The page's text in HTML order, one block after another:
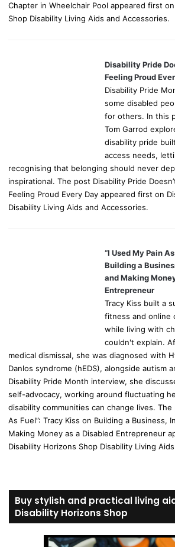
Chapter in Wheelchair Pool appeared first
Shop Disability Living Aids and Accessories.
Disability Pride
Feeling Proud
Disability Pride
some disabled
for others. In this
Tom Garrod
disability pride
access needs,
recognising that belonging should never
inspirational. The post Disability Pride
Feeling Proud Every Day appeared first on
Disability Living Aids and Accessories.
“I Used My Pain
Building a
and Making
Entrepreneur
Tracy Kiss built a
fitness and online
while living with
couldn't explain.
medical dismissal, she was diagnosed with
Danlos syndrome (hEDS), alongside autism
Disability Pride Month interview, she
self-advocacy, working around fluctuating
disability communities can change lives. The
As Fuel”: Tracy Kiss on Building a Business,
Making Money as a Disabled Entrepreneur
Disability Horizons Shop Disability Living
Buy stylish and practical living
Disability Horizons Shop